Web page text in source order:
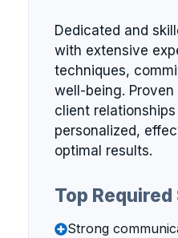
Dedicated and
with extensive
techniques,
well-being.
client
personalized,
optimal results.
Top Required
Strong